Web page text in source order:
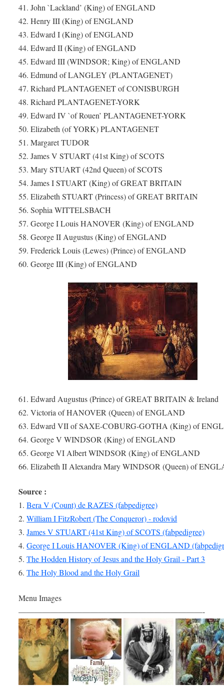
41. John `Lackland’ (King) of ENGLAND
42. Henry III (King) of ENGLAND
43. Edward I (King) of ENGLAND
44. Edward II (King) of ENGLAND
45. Edward III (WINDSOR; King) of ENGLAND
46. Edmund of LANGLEY (PLANTAGENET)
47. Richard PLANTAGENET of CONISBURGH
48. Richard PLANTAGENET-YORK
49. Edward IV `of Rouen’ PLANTAGENET-YORK
50. Elizabeth (of YORK) PLANTAGENET
51. Margaret TUDOR
52. James V STUART (41st King) of SCOTS
53. Mary STUART (42nd Queen) of SCOTS
54. James I STUART (King) of GREAT BRITAIN
55. Elizabeth STUART (Princess) of GREAT BRITAIN
56. Sophia WITTELSBACH
57. George I Louis HANOVER (King) of ENGLAND
58. George II Augustus (King) of ENGLAND
59. Frederick Louis (Lewes) (Prince) of ENGLAND
60. George III (King) of ENGLAND
61. Edward Augustus (Prince) of GREAT BRITAIN & Ireland
62. Victoria of HANOVER (Queen) of ENGLAND
63. Edward VII of SAXE-COBURG-GOTHA (King) of
64. George V WINDSOR (King) of ENGLAND
65. George VI Albert WINDSOR (King) of ENGLAND
66. Elizabeth II Alexandra Mary WINDSOR (Queen) of
Source :
1.Bera V (Count) de RAZES (fabpedigree)
2.William I FitzRobert (The Conqueror) - rodovid
3.James V STUART (41st King) of SCOTS (fabpedigree)
4.George I Louis HANOVER (King) of ENGLAND
5.The Hodden History of Jesus and the Holy Grail - Part 3
6.The Holy Blood and the Holy Grail
Menu Images
———————————————————————-